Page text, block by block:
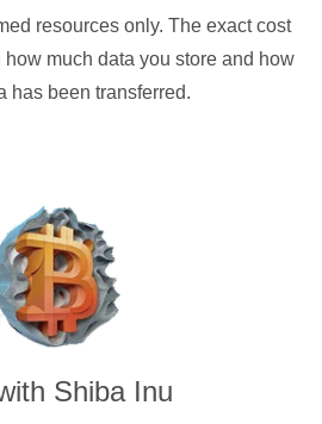
resources only. The exact cost
much data you store and how
has been transferred.
Shiba Inu